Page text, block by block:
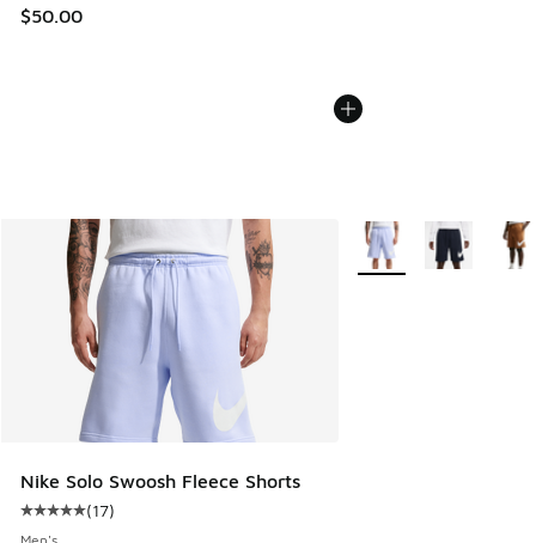
$50.00
Nike Solo Swoosh Fleece Shorts
Average customer rating - [5 out of 5 stars], 17 reviews
(17)
More Colors Available